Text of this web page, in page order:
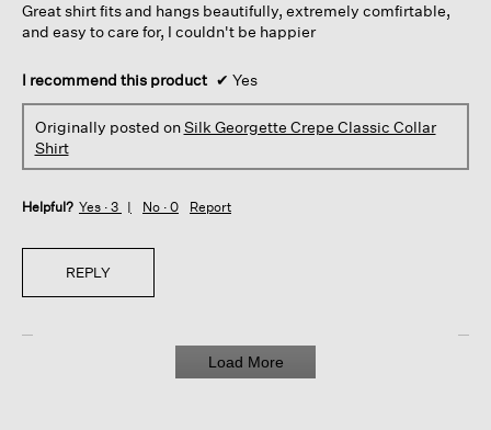
stars.
Great shirt fits and hangs beautifully, extremely comfirtable,
and easy to care for, I couldn't be happier
I recommend this product ✔ Yes
Originally posted onSilk Georgette Crepe Classic Collar
Shirt
Helpful? Yes · 3 No · 0 Report
REPLY
Load More